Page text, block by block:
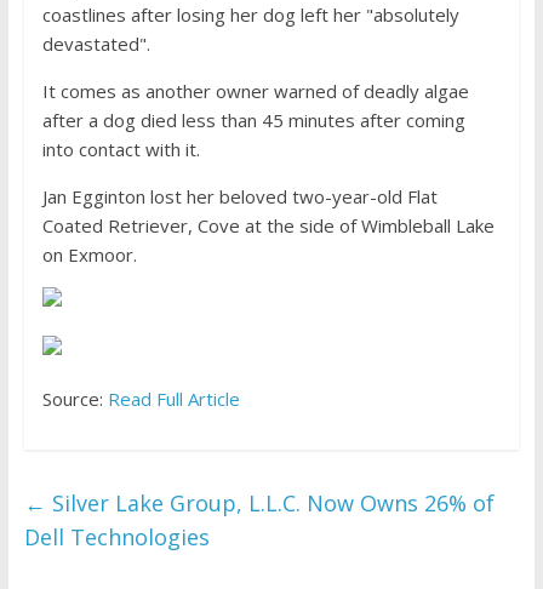
coastlines after losing her dog left her "absolutely
devastated".
It comes as another owner warned of deadly algae
after a dog died less than 45 minutes after coming
into contact with it.
Jan Egginton lost her beloved two-year-old Flat
Coated Retriever, Cove at the side of Wimbleball Lake
on Exmoor.
Source: Read Full Article
← Silver Lake Group, L.L.C. Now Owns 26% of
Dell Technologies